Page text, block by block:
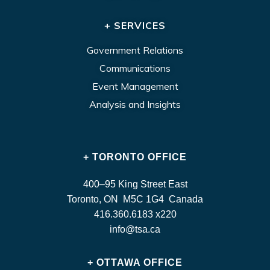
+ SERVICES
Government Relations
Communications
Event Management
Analysis and Insights
+ TORONTO OFFICE
400–95 King Street East
Toronto, ON M5C 1G4 Canada
416.360.6183 x220
info@tsa.ca
+ OTTAWA OFFICE